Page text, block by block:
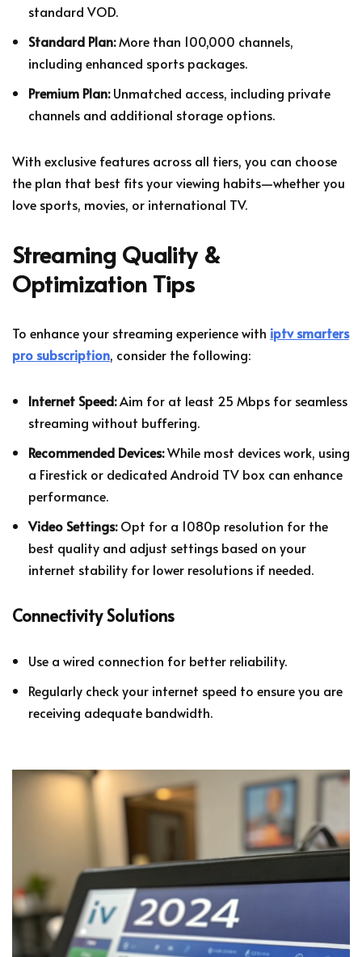
standard VOD.
Standard Plan:More than 100,000 channels,
including enhanced sports packages.
Premium Plan:Unmatched access, including private
channels and additional storage options.
With exclusive features across all tiers, you can choose
the plan that best fits your viewing habits—whether you
love sports, movies, or international TV.
Streaming Quality &
Optimization Tips
To enhance your streaming experience with iptv smarters
pro subscription, consider the following:
Internet Speed:Aim for at least 25 Mbps for seamless
streaming without buffering.
Recommended Devices:While most devices work, using
a Firestick or dedicated Android TV box can enhance
performance.
Video Settings:Opt for a 1080p resolution for the
best quality and adjust settings based on your
internet stability for lower resolutions if needed.
Connectivity Solutions
Use a wired connection for better reliability.
Regularly check your internet speed to ensure you are
receiving adequate bandwidth.